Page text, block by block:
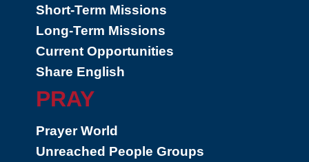
Short-Term Missions
Long-Term Missions
Current Opportunities
Share English
PRAY
Prayer World
Unreached People Groups